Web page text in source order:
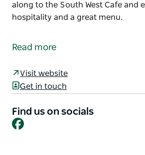
along to the South West Cafe and
hospitality and a great menu.
pizzas and friendly service.
at the end of Main Street, next to
Station.
hospitality and a great menu.
Read more
Visit website
Get in touch
Find us on socials
Facebook